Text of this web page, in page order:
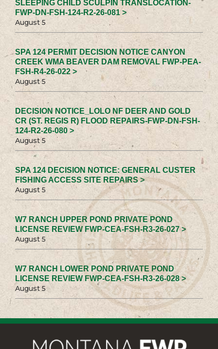
SLEEPING CHILD SCULPIN TRANSLOCATION-
FWP-DN-FSH-124-R2-26-081 >
August 5
SPA 124 PERMIT DECISION NOTICE CANYON
CREEK WMA BEAVER DAM REMOVAL FWP-PEA-
FSH-R4-26-022 >
August 5
DECISION NOTICE_LOLO NF DEER AND GOLD
CR (ST. REGIS R) FLOOD REPAIRS-FWP-DN-FSH-
124-R2-26-080 >
August 5
SPA 124 DECISION NOTICE: GENERAL CUSTER
FISHING ACCESS SITE REPAIRS >
August 5
W7 RANCH UPPER POND PRIVATE POND
LICENSE REVIEW FWP-CEA-FSH-R3-26-027 >
August 5
W7 RANCH LOWER POND PRIVATE POND
LICENSE REVIEW FWP-CEA-FSH-R3-26-028 >
August 5